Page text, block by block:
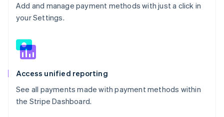
Add and manage payment methods with just a click in
your Settings.
Access unified reporting
See all payments made with payment methods within
the Stripe Dashboard.